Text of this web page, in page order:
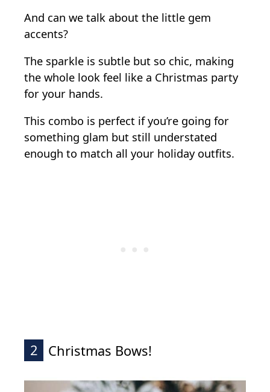
And can we talk about the little gem
accents?
The sparkle is subtle but so chic, making
the whole look feel like a Christmas party
for your hands.
This combo is perfect if you’re going for
something glam but still understated
enough to match all your holiday outfits.
2 Christmas Bows!